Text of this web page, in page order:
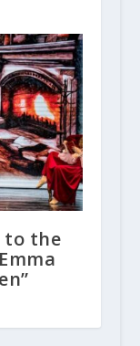
to the